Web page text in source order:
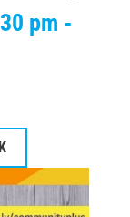
pm -